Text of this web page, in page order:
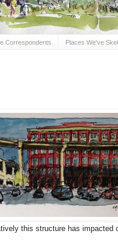
Correspondents Places We've
this structure has impacted